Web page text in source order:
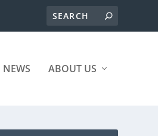
NEWS ABOUT US